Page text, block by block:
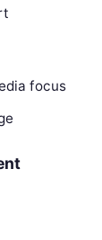
focus